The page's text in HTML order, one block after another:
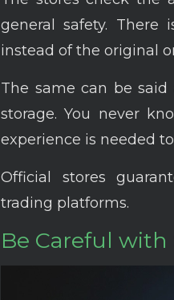
general safety.
instead of the original
The same can be said
storage. You never
experience is needed
Official stores
trading platforms.
Be Careful with